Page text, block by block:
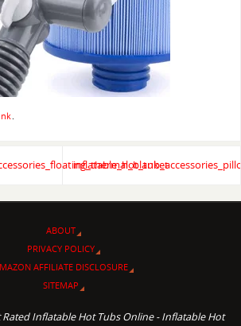
.
ABOUT
PRIVACY POLICY
AFFILIATE DISCLOSURE
SITEMAP
Inflatable Hot Tubs Online - Inflatable Hot